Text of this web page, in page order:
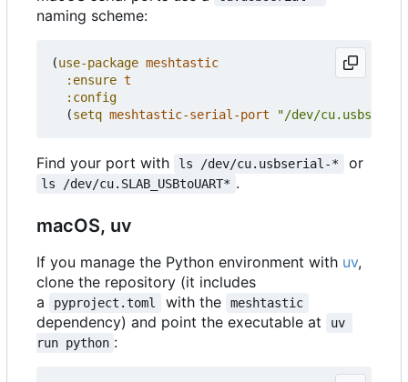
naming scheme:
(use-package meshtastic
:ensure t
:config
(setq meshtastic-serial-port "/dev/
Find your port with ls /dev/cu.usbserial-* or
ls /dev/cu.SLAB_USBtoUART* .
macOS, uv
If you manage the Python environment with uv,
clone the repository (it includes
a
pyproject.toml with the meshtastic
dependency) and point the executable at
uv
run python :